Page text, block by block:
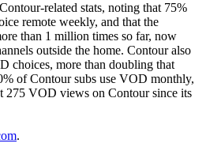
related stats, noting that 75%
remote weekly, and that the
than 1 million times so far, now
outside the home. Contour also
choices, more than doubling that
of Contour subs use VOD monthly,
275 VOD views on Contour since its
.